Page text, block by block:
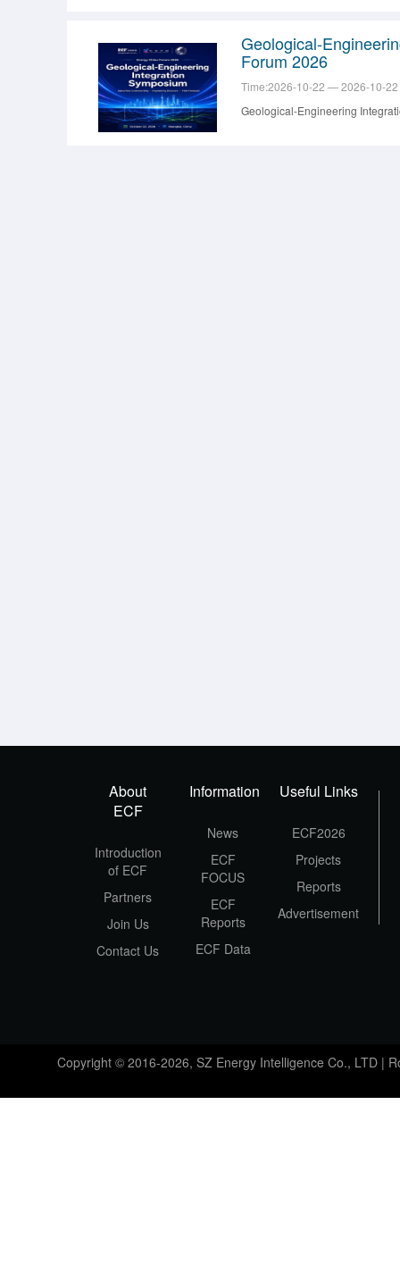
Geological-
Forum 2026
Time:2026-10-22 — 2026-10-22
Geological-Engineering
About
ECF
Introduction
of ECF
Partners
Join Us
Contact Us
Information
News
ECF
FOCUS
ECF
Reports
ECF Data
Useful Links
ECF2026
Projects
Reports
Advertisement
Copyright © 2016-2026, SZ Energy Intelligence Co., LTD |